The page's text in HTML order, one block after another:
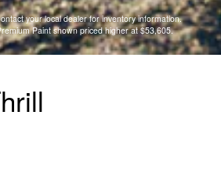
your local dealer for inventory information.
Paint shown priced higher at $53,605.